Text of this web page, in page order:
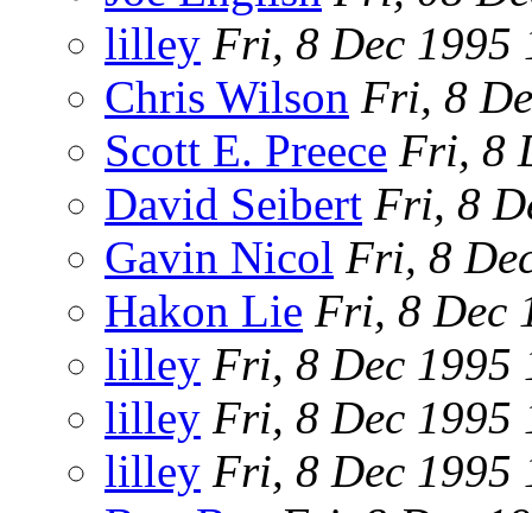
lilley Fri, 8 Dec 1995
Chris Wilson Fri, 8
Scott E. Preece Fri, 8
David Seibert Fri, 8
Gavin Nicol Fri, 8
Hakon Lie Fri, 8 Dec
lilley Fri, 8 Dec 1995
lilley Fri, 8 Dec 1995
lilley Fri, 8 Dec 1995